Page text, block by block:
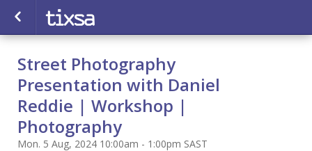
Street Photography
Presentation with Daniel
Reddie | Workshop |
Photography
Mon. 5 Aug, 2024 10:00am - 1:00pm SAST